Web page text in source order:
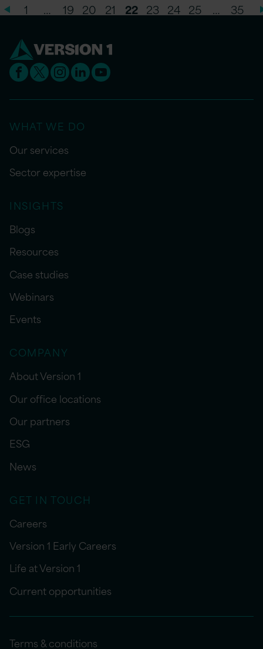
1 … 19 20 21 22 23 24 25 … 35
WHAT WE DO
Our services
Sector expertise
INSIGHTS
Blogs
Resources
Case studies
Webinars
Events
COMPANY
About Version 1
Our office locations
Our partners
ESG
News
GET IN TOUCH
Careers
Version 1 Early Careers
Life at Version 1
Current opportunities
Terms & conditions